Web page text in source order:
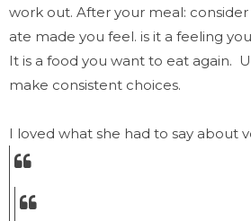
work out. After your meal:
ate made you feel. is it a feeling
It is a food you want to eat again.
make consistent choices.
I loved what she had to say about